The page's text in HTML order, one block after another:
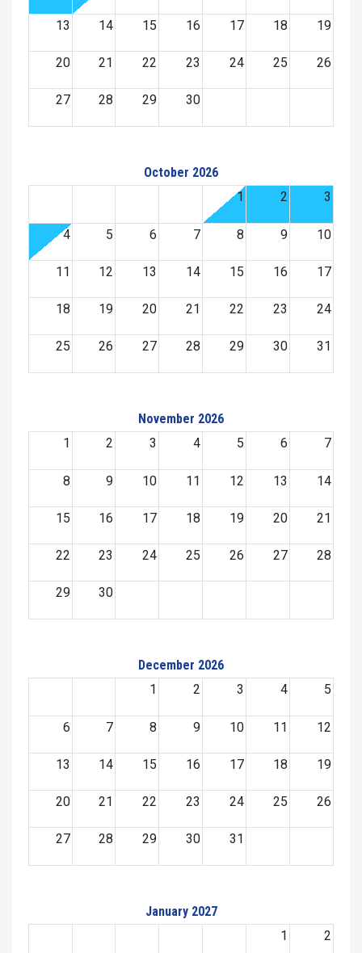
13 14 15 16 17 18 19
20 21 22 23 24 25 26
27 28 29 30
October 2026
1
2 3
4 5 6 7 8 9 10
11 12 13 14 15 16 17
18 19 20 21 22 23 24
25 26 27 28 29 30 31
November 2026
1
2 3 4 5 6 7
8 9 10 11 12 13 14
15 16 17 18 19 20 21
22 23 24 25 26 27 28
29 30
December 2026
1
2 3 4 5
6 7 8 9 10 11 12
13 14 15 16 17 18 19
20 21 22 23 24 25 26
27 28 29 30 31
January 2027
1
2